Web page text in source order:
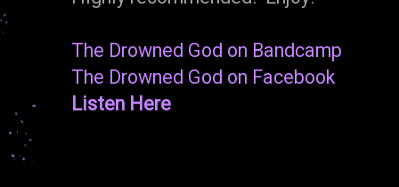
The Drowned God on Bandcamp
The Drowned God on Facebook
Listen Here